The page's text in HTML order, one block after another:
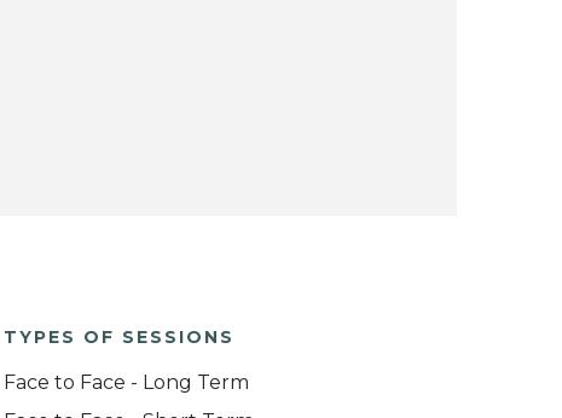
TYPES OF SESSIONS
Face to Face - Long Term